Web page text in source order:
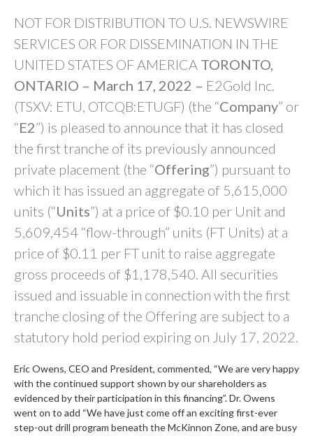
NOT FOR DISTRIBUTION TO U.S. NEWSWIRE
SERVICES OR FOR DISSEMINATION IN THE
UNITED STATES OF AMERICA TORONTO,
ONTARIO – March 17, 2022 – E2Gold Inc.
(TSXV: ETU, OTCQB:ETUGF) (the “Company” or
“E2”) is pleased to announce that it has closed
the first tranche of its previously announced
private placement (the “Offering”) pursuant to
which it has issued an aggregate of 5,615,000
units (“Units”) at a price of $0.10 per Unit and
5,609,454 “flow-through” units (FT Units) at a
price of $0.11 per FT unit to raise aggregate
gross proceeds of $1,178,540. All securities
issued and issuable in connection with the first
tranche closing of the Offering are subject to a
statutory hold period expiring on July 17, 2022.
Eric Owens, CEO and President, commented, “We are very happy
with the continued support shown by our shareholders as
evidenced by their participation in this financing”. Dr. Owens
went on to add “We have just come off an exciting first-ever
step-out drill program beneath the McKinnon Zone, and are busy